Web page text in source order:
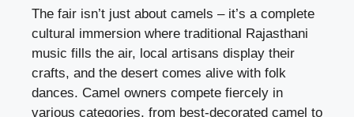
The fair isn’t just about camels – it’s a complete
cultural immersion where traditional Rajasthani
music fills the air, local artisans display their
crafts, and the desert comes alive with folk
dances. Camel owners compete fiercely in
various categories, from best-decorated camel to